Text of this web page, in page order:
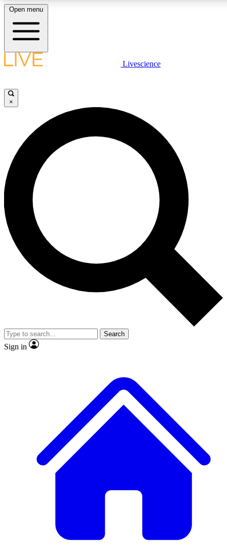
LIVE SCIENCE PLUS
JOIN FREE
LIVE SCIENCE PRO
Unlimited access to our exclusive features, expert analysis and in-depth
interviews, all ad-free
Exclusive, original
Member-only
JOIN LIVE SCIENCE PRO
Open menu
Livescience
×
Search
Sign in